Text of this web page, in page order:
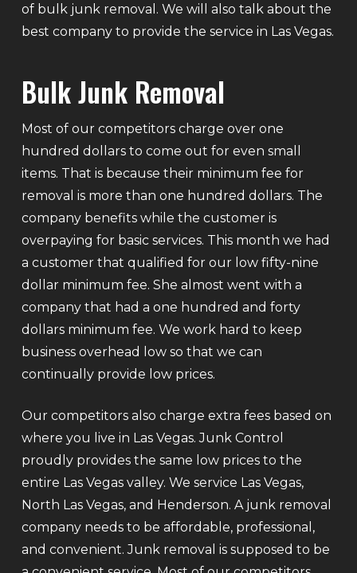
of bulk junk removal. We will also talk about the
best company to provide the service in Las Vegas.
Bulk Junk Removal
Most of our competitors charge over one
hundred dollars to come out for even small
items. That is because their minimum fee for
removal is more than one hundred dollars. The
company benefits while the customer is
overpaying for basic services. This month we had
a customer that qualified for our low fifty-nine
dollar minimum fee. She almost went with a
company that had a one hundred and forty
dollars minimum fee. We work hard to keep
business overhead low so that we can
continually provide low prices.
Our competitors also charge extra fees based on
where you live in Las Vegas. Junk Control
proudly provides the same low prices to the
entire Las Vegas valley. We service Las Vegas,
North Las Vegas, and Henderson. A junk removal
company needs to be affordable, professional,
and convenient. Junk removal is supposed to be